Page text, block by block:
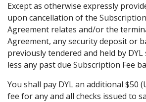
Except as otherwise expressly
upon cancellation of the
Agreement relates and/or the
Agreement, any security deposit or
previously tendered and held by
less any past due Subscription Fee
You shall pay DYL an additional $50
fee for any and all checks issued to